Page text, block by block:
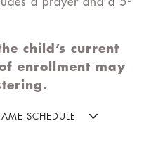
child’s current
enrollment may
SCHEDULE